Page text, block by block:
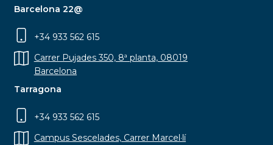
Barcelona 22@
+34 933 562 615
Carrer Pujades 350, 8ª planta, 08019
Barcelona
Tarragona
+34 933 562 615
Campus Sescelades, Carrer Marcel·lí